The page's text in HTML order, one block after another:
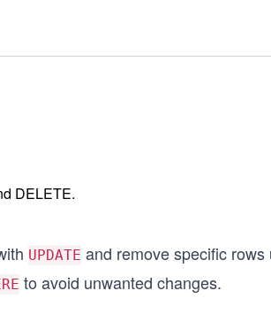
DELETE.
UPDATE and remove specific rows
to avoid unwanted changes.